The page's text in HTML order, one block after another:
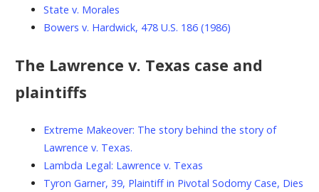
State v. Morales
Bowers v. Hardwick, 478 U.S. 186 (1986)
The Lawrence v. Texas case and
plaintiffs
Extreme Makeover: The story behind the story of
Lawrence v. Texas.
Lambda Legal: Lawrence v. Texas
Tyron Garner, 39, Plaintiff in Pivotal Sodomy Case, Dies